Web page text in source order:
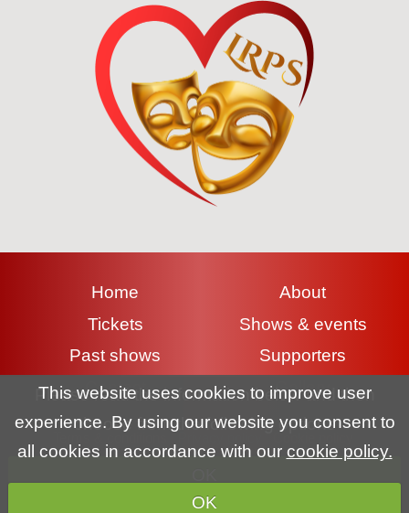
Please read the information below and then
choose from the following options
This website uses cookies to improve user
experience. By using our website you consent to
all cookies in accordance with our cookie policy.
OK
Home
About
Tickets
Shows & events
Past shows
Supporters
Contact
Gallery
Copyright (c) Lyme Regis Pantomime Society 2026 All rights